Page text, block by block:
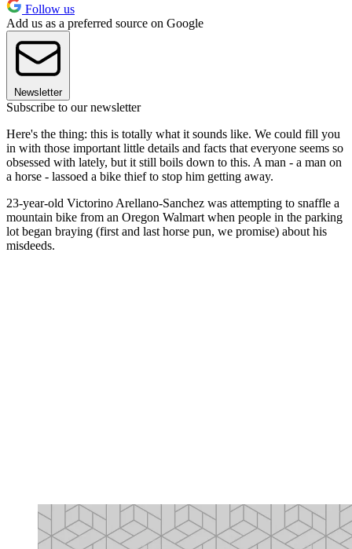
Follow us
Add us as a preferred source on Google
Newsletter
Subscribe to our newsletter
Here's the thing: this is totally what it sounds like. We could fill you
in with those important little details and facts that everyone seems so
obsessed with lately, but it still boils down to this. A man - a man on
a horse - lassoed a bike thief to stop him getting away.
23-year-old Victorino Arellano-Sanchez was attempting to snaffle a
mountain bike from an Oregon Walmart when people in the parking
lot began braying (first and last horse pun, we promise) about his
misdeeds.